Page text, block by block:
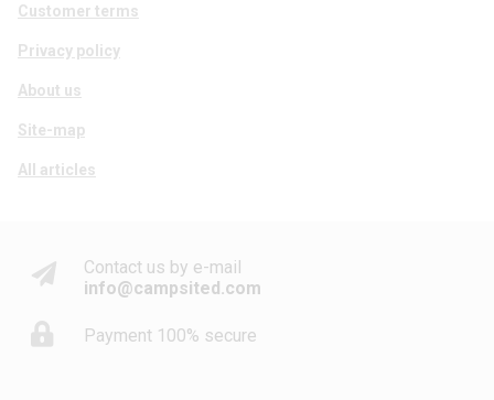
Customer terms
Privacy policy
About us
Site-map
All articles
Contact us by e-mail
info@campsited.com
Payment 100% secure